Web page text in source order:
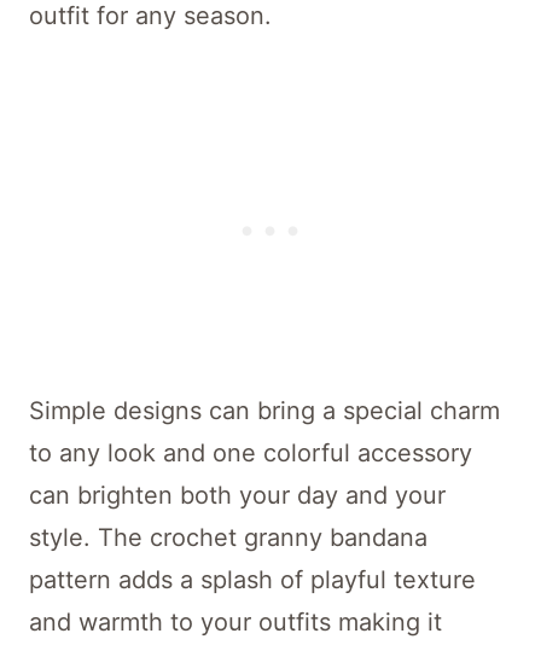
outfit for any season.
Simple designs can bring a special charm
to any look and one colorful accessory
can brighten both your day and your
style. The crochet granny bandana
pattern adds a splash of playful texture
and warmth to your outfits making it